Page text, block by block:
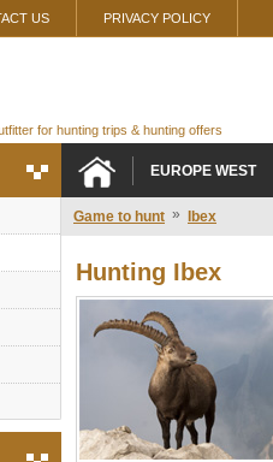
US PRIVACY POLICY
for hunting trips & hunting offers
EUROPE WEST
Game to hunt » Ibex
Hunting Ibex